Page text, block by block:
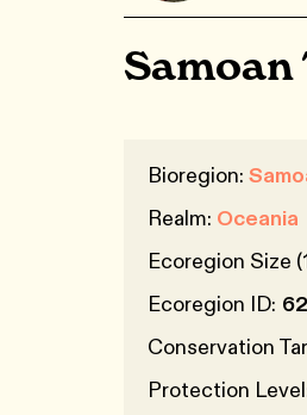
Bioregion:
Realm: Oceania
Ecoregion Size
Ecoregion ID:
Conservation
Protection